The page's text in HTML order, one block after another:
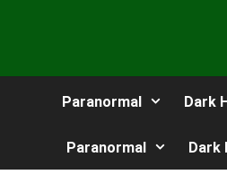
Paranormal Dark
Paranormal Dark